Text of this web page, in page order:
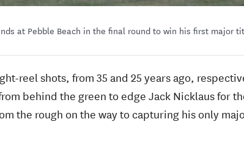
at Pebble Beach in the final round to win his first major
reel shots, from 35 and 25 years ago,
behind the green to edge Jack Nicklaus for
the rough on the way to capturing his only